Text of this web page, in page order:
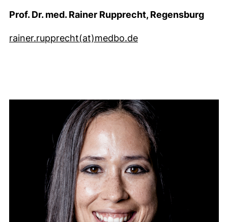
Prof. Dr. med. Rainer Rupprecht, Regensburg
rainer.rupprecht​(at)​medbo.de(öffnet Ihr E-Mail-